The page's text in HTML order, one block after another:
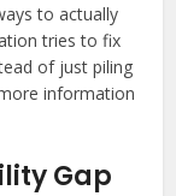
to actually
tries to fix
of just piling
information
Gap